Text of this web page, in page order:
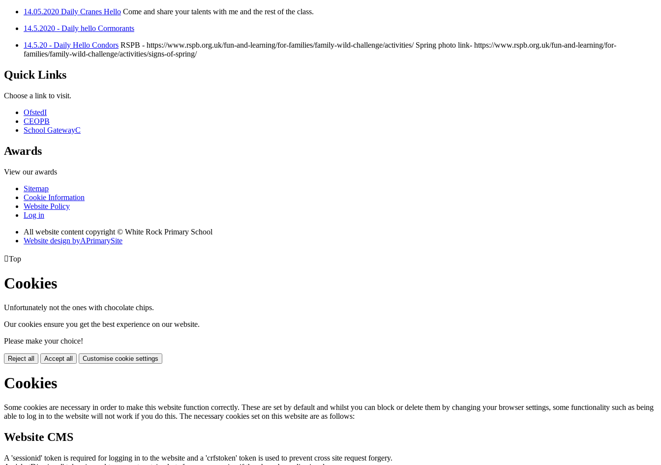
14.05.2020 Daily Cranes Hello Come and share your talents with me and the rest of the class.
14.5.2020 - Daily hello Cormorants
14.5.20 - Daily Hello Condors RSPB - https://www.rspb.org.uk/fun-and-learning/for-families/family-wild-challenge/activities/ Spring photo link- https://www.rspb.org.uk/fun-and-learning/for-
families/family-wild-challenge/activities/signs-of-spring/
Quick Links
Choose a link to visit.
OfstedI
CEOPB
School GatewayC
Awards
View our awards
Sitemap
Cookie Information
Website Policy
Log in
All website content copyright © White Rock Primary School
Website design byAPrimarySite
Top
Cookies
Unfortunately not the ones with chocolate chips.
Our cookies ensure you get the best experience on our website.
Please make your choice!
Reject all Accept all Customise cookie settings
Cookies
Some cookies are necessary in order to make this website function correctly. These are set by default and whilst you can block or delete them by changing your browser settings, some functionality such as being
able to log in to the website will not work if you do this. The necessary cookies set on this website are as follows:
Website CMS
A 'sessionid' token is required for logging in to the website and a 'crfstoken' token is used to prevent cross site request forgery.